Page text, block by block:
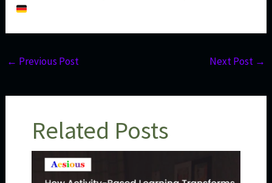
← Previous Post Next Post →
Related Posts